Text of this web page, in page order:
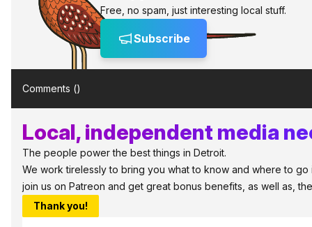
Free, no spam, just interesting local stuff.
Subscribe
Comments ()
Local, independent media
The people power the best things in Detroit.
We work tirelessly to bring you what to know and where to
join us on Patreon and get great bonus benefits, as well as,
Thank you!